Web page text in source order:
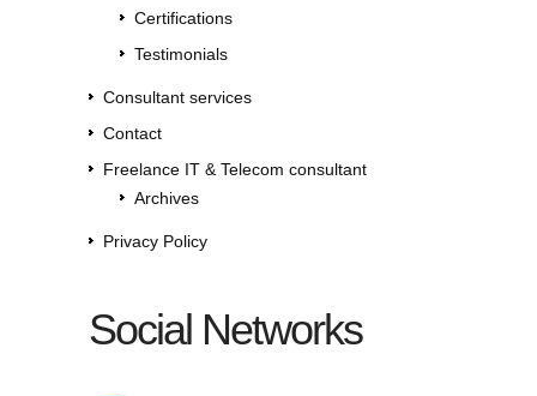
Certifications
Testimonials
Consultant services
Contact
Freelance IT & Telecom consultant
Archives
Privacy Policy
Social Networks